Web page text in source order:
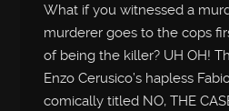
What if you witnessed a
murderer goes to the cops
of being the killer? UH OH!
Enzo Cerusico’s hapless
comically titled NO, THE